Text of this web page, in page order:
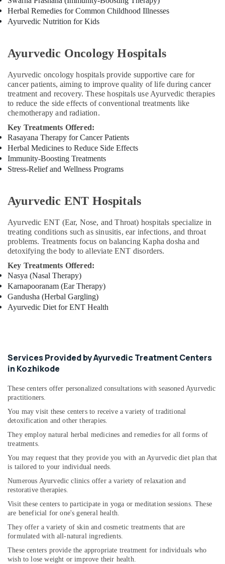
Kerala
Body
Massage
Men
Calicut
Spas
for
Oil
in
Calicut
Ayurvedic
doctors
Pain
in
Ayurveda
Kizhi
Massage
in
Kozhikode
Postnatal
Care
Services
Massage
Centers
in
Ayurvedic
Doctors
For
Prolapse
in
Kozhikode
Massage
in
Kozhikode
Doctors
For
Back
Pain
Herbal Remedies for Common Childhood Illnesses
Ayurvedic Nutrition for Kids
Ayurvedic Oncology Hospitals
Ayurvedic oncology hospitals provide supportive care for
cancer patients, aiming to improve quality of life during cancer
treatment and recovery. These hospitals use Ayurvedic therapies
to reduce the side effects of conventional treatments like
chemotherapy and radiation.
Key Treatments Offered:
Rasayana Therapy for Cancer Patients
Herbal Medicines to Reduce Side Effects
Immunity-Boosting Treatments
Stress-Relief and Wellness Programs
Ayurvedic ENT Hospitals
Ayurvedic ENT (Ear, Nose, and Throat) hospitals specialize in
treating conditions such as sinusitis, ear infections, and throat
problems. Treatments focus on balancing Kapha dosha and
detoxifying the body to alleviate ENT disorders.
Key Treatments Offered:
Nasya (Nasal Therapy)
Karnapooranam (Ear Therapy)
Gandusha (Herbal Gargling)
Ayurvedic Diet for ENT Health
Services Provided by Ayurvedic Treatment Centers
in Kozhikode
These centers offer personalized consultations with seasoned Ayurvedic
practitioners.
You may visit these centers to receive a variety of traditional
detoxification and other therapies.
They employ natural herbal medicines and remedies for all forms of
treatments.
You may request that they provide you with an Ayurvedic diet plan that
is tailored to your individual needs.
Numerous Ayurvedic clinics offer a variety of relaxation and
restorative therapies.
Visit these centers to participate in yoga or meditation sessions. These
are beneficial for one's general health.
They offer a variety of skin and cosmetic treatments that are
formulated with all-natural ingredients.
These centers provide the appropriate treatment for individuals who
wish to lose weight or improve their health.